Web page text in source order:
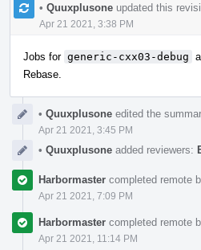
• Quuxplusone updated this
Apr 21 2021, 3:38 PM
Jobs for generic-cxx03-debug
Rebase.
• Quuxplusone edited the
Apr 21 2021, 3:45 PM
• Quuxplusone added reviewers:
Harbormaster completed remote
Apr 21 2021, 7:09 PM
Harbormaster completed remote
Apr 21 2021, 11:14 PM